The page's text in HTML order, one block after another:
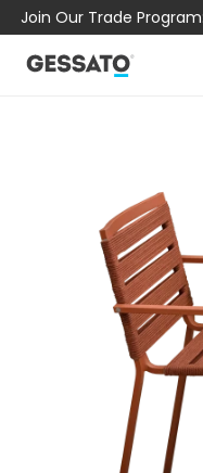
Join Our Trade